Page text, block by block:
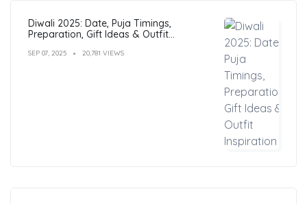
Diwali 2025: Date, Puja Timings,
Preparation, Gift Ideas & Outfit
SEP 07, 2025 20,781 VIEWS